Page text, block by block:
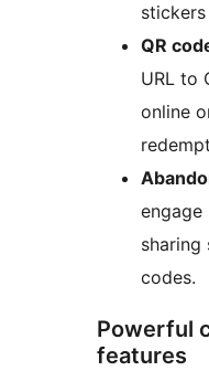
QR
URL to
online
sharing
codes.
Powerful
features